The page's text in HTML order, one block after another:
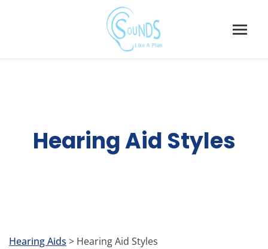
Hearing Aid Styles
Hearing Aids > Hearing Aid Styles